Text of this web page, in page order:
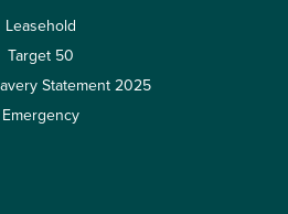
Leasehold
Target 50
Statement 2025
Emergency